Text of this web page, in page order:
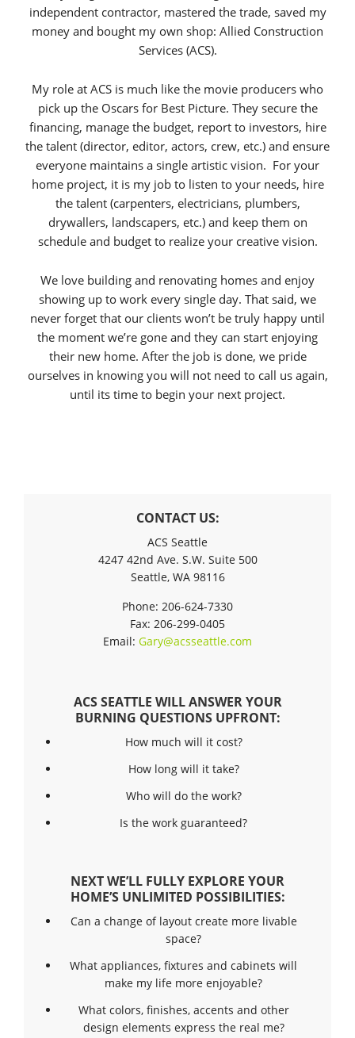
independent contractor, mastered the trade, saved my
money and bought my own shop: Allied Construction
Services (ACS).
My role at ACS is much like the movie producers who
pick up the Oscars for Best Picture. They secure the
financing, manage the budget, report to investors, hire
the talent (director, editor, actors, crew, etc.) and ensure
everyone maintains a single artistic vision. For your
home project, it is my job to listen to your needs, hire
the talent (carpenters, electricians, plumbers,
drywallers, landscapers, etc.) and keep them on
schedule and budget to realize your creative vision.
We love building and renovating homes and enjoy
showing up to work every single day. That said, we
never forget that our clients won’t be truly happy until
the moment we’re gone and they can start enjoying
their new home. After the job is done, we pride
ourselves in knowing you will not need to call us again,
until its time to begin your next project.
CONTACT US:
ACS Seattle
4247 42nd Ave. S.W. Suite 500
Seattle, WA 98116
Phone: 206-624-7330
Fax: 206-299-0405
Email: Gary@acsseattle.com
ACS SEATTLE WILL ANSWER YOUR
BURNING QUESTIONS UPFRONT:
How much will it cost?
How long will it take?
Who will do the work?
Is the work guaranteed?
NEXT WE’LL FULLY EXPLORE YOUR
HOME’S UNLIMITED POSSIBILITIES:
Can a change of layout create more livable
space?
What appliances, fixtures and cabinets will
make my life more enjoyable?
What colors, finishes, accents and other
design elements express the real me?